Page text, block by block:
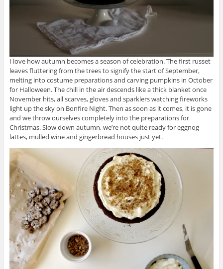
I love how autumn becomes a season of celebration. The first russet
leaves fluttering from the trees to signify the start of September,
melting into costume preparations and carving pumpkins in October
for Halloween. The chill in the air descends like a thick blanket once
November hits, all scarves, gloves and sparklers watching fireworks
light up the sky on Bonfire Night. Then as soon as it comes, it is gone
and we throw ourselves completely into the preparations for
Christmas. Slow down autumn, we’re not quite ready for eggnog
lattes, mulled wine and gingerbread houses just yet.